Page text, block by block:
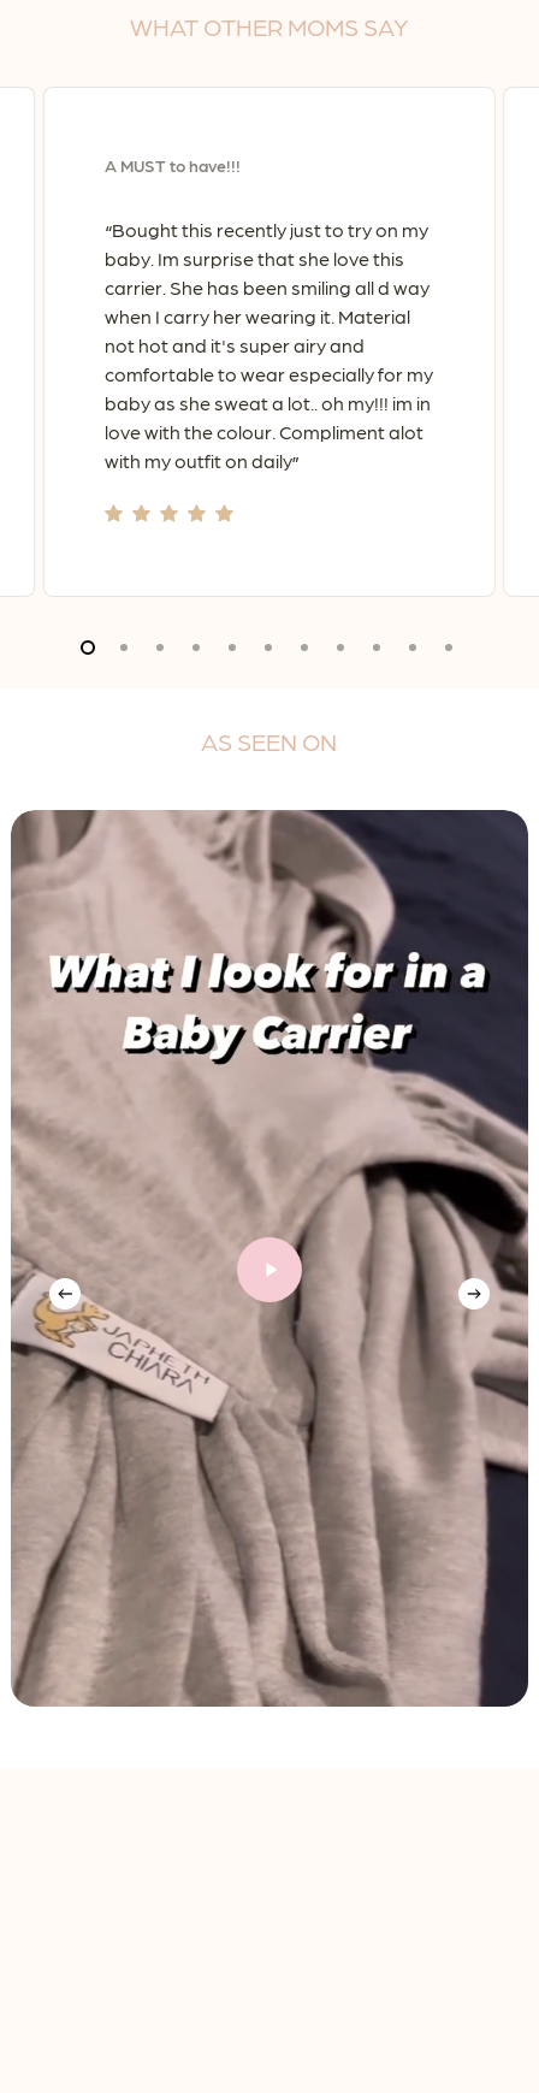
WHAT OTHER MOMS SAY
A MUST to have!!!
“Bought this recently just to try on my
baby. Im surprise that she love this
carrier. She has been smiling all d way
when I carry her wearing it. Material
not hot and it's super airy and
comfortable to wear especially for my
baby as she sweat a lot.. oh my!!! im in
love with the colour. Compliment alot
with my outfit on daily”
AS SEEN ON
Play